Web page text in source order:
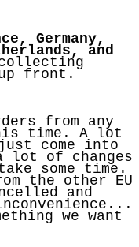
Germany,
and
up front.
from any
time. A lot
come into
of changes
some time.
the other EU
and
we want